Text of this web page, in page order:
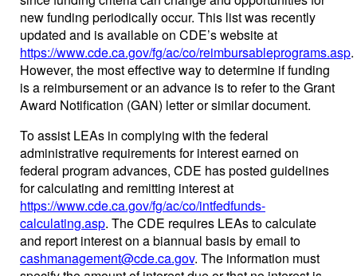
new funding periodically occur. This list was recently
updated and is available on CDE’s website at
https://www.cde.ca.gov/fg/ac/co/reimbursableprograms.asp.
However, the most effective way to determine if funding
is a reimbursement or an advance is to refer to the Grant
Award Notification (GAN) letter or similar document.
To assist LEAs in complying with the federal
administrative requirements for interest earned on
federal program advances, CDE has posted guidelines
for calculating and remitting interest at
https://www.cde.ca.gov/fg/ac/co/intfedfunds-
calculating.asp. The CDE requires LEAs to calculate
and report interest on a biannual basis by email to
cashmanagement@cde.ca.gov. The information must